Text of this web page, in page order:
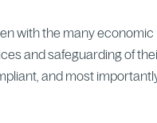
with the many
and safeguarding of
and most